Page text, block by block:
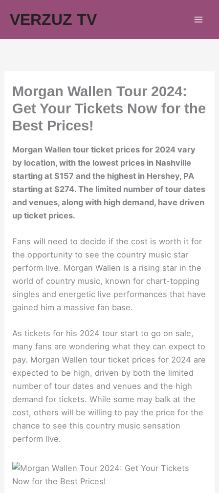
VERZUZ TV
Morgan Wallen Tour 2024:
Get Your Tickets Now for the
Best Prices!
Morgan Wallen tour ticket prices for 2024 vary
by location, with the lowest prices in Nashville
starting at $157 and the highest in Hershey, PA
starting at $274. The limited number of tour dates
and venues, along with high demand, have driven
up ticket prices.
Fans will need to decide if the cost is worth it for
the opportunity to see the country music star
perform live. Morgan Wallen is a rising star in the
world of country music, known for chart-topping
singles and energetic live performances that have
gained him a massive fan base.
As tickets for his 2024 tour start to go on sale,
many fans are wondering what they can expect to
pay. Morgan Wallen tour ticket prices for 2024 are
expected to be high, driven by both the limited
number of tour dates and venues and the high
demand for tickets. While some may balk at the
cost, others will be willing to pay the price for the
chance to see this country music sensation
perform live.